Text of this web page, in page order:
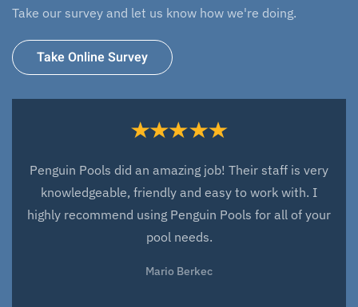
Take our survey and let us know how we're doing.
Take Online Survey
Everyone at Penguin Pools did an amazing job with
the design and installation of our new fiberglass pool.
They have been very responsive to any issues that
have arisen since the installation and very quick to fix